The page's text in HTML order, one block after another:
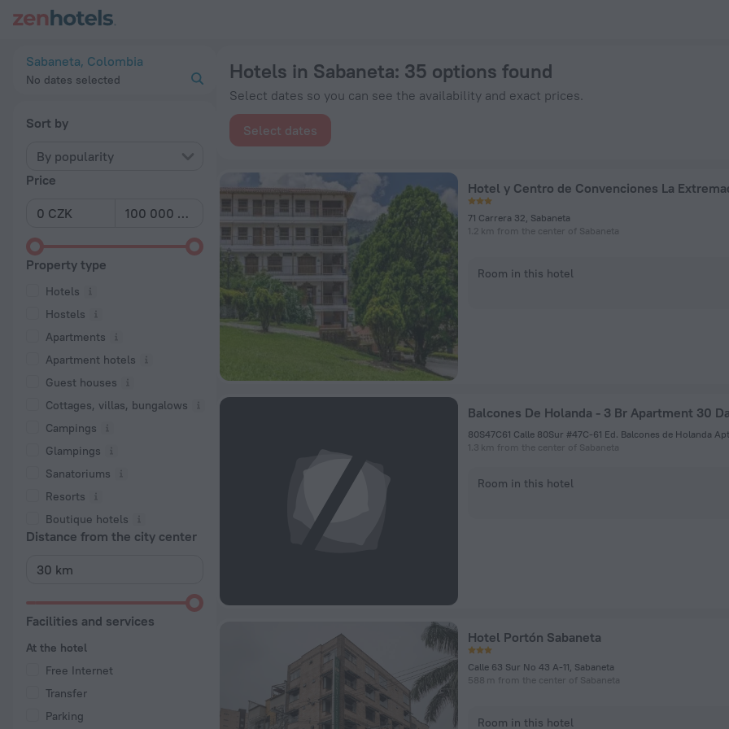
Sabaneta, Colombia
No dates selected
Sort by
By popularity
Price
Property type
Hotels
Hostels
Apartments
Apartment hotels
Guest houses
Cottages, villas, bungalows
Сampings
Glampings
Sanatoriums
Resorts
Boutique hotels
Distance from the city center
Facilities and services
At the hotel
Free Internet
Transfer
Parking
Hotels in Sabaneta: 35 options found
Select dates so you can see the availability and exact prices.
Select dates
Hotel y Centro de Convenciones La
71 Carrera 32, Sabaneta
1.2 km from the center of Sabaneta
Room in this hotel
80S47C61 Calle 80Sur #47C-61 Ed. Balcones de Holanda
1.3 km from the center of Sabaneta
Room in this hotel
Hotel Portón Sabaneta
Calle 63 Sur No 43 A-11, Sabaneta
588 m from the center of Sabaneta
Room in this hotel
20 Best Hotels in Sabaneta 2026 from Kč 1,072 - Book Now on ZenHotels.com